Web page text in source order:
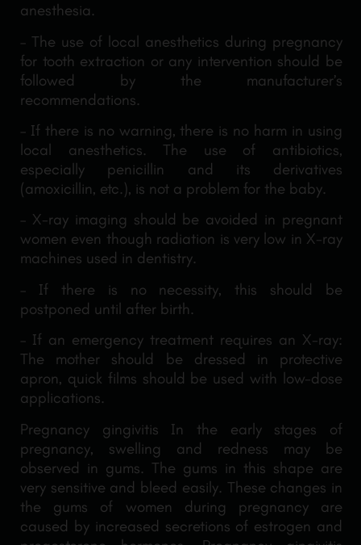
anesthesia.
– The use of local anesthetics during pregnancy
for tooth extraction or any intervention should be
followed by the manufacturer’s
recommendations.
– If there is no warning, there is no harm in using
local anesthetics. The use of antibiotics,
especially penicillin and its derivatives
(amoxicillin, etc.), is not a problem for the baby.
– X-ray imaging should be avoided in pregnant
women even though radiation is very low in X-ray
machines used in dentistry.
– If there is no necessity, this should be
postponed until after birth.
– If an emergency treatment requires an X-ray:
The mother should be dressed in protective
apron, quick films should be used with low-dose
applications.
Pregnancy gingivitis In the early stages of
pregnancy, swelling and redness may be
observed in gums. The gums in this shape are
very sensitive and bleed easily. These changes in
the gums of women during pregnancy are
caused by increased secretions of estrogen and